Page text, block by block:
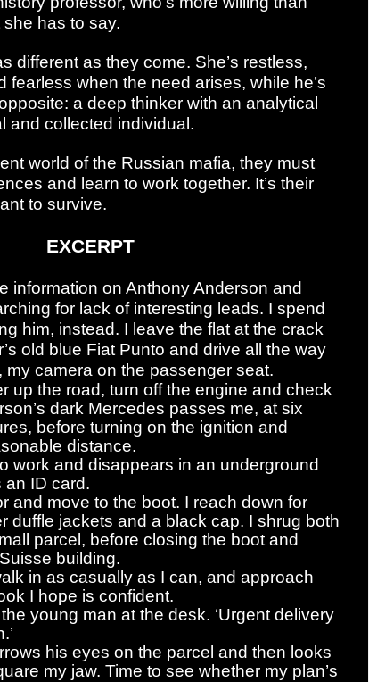
has to say.
different as they come. She’s restless,
fearless when the need arises, while he’s
a deep thinker with an analytical
and collected individual.
world of the Russian mafia, they must
and learn to work together. It’s their
to survive.
EXCERPT
information on Anthony Anderson and
for lack of interesting leads. I spend
him, instead. I leave the flat at the crack
old blue Fiat Punto and drive all the way
my camera on the passenger seat.
up the road, turn off the engine and check
dark Mercedes passes me, at six
before turning on the ignition and
distance.
work and disappears in an underground
an ID card.
and move to the boot. I reach down for
duffle jackets and a black cap. I shrug both
parcel, before closing the boot and
building.
in as casually as I can, and approach
I hope is confident.
the young man at the desk. ‘Urgent delivery
his eyes on the parcel and then looks
my jaw. Time to see whether my plan’s